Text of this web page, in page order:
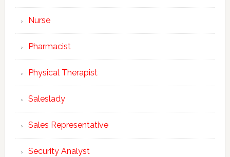
Nurse
Pharmacist
Physical Therapist
Saleslady
Sales Representative
Security Analyst